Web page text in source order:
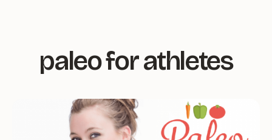
paleo for athletes